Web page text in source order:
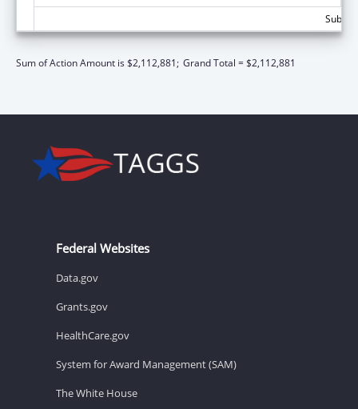
Sum of Action Amount is $2,112,881; Grand Total = $2,112,881
Federal Websites
Data.gov
Grants.gov
HealthCare.gov
System for Award Management (SAM)
The White House